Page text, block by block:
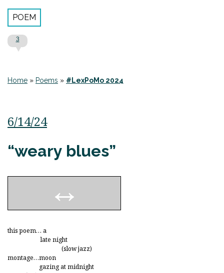
POEM
3
Home » Poems » #LexPoMo 2024
6/14/24
“weary blues”
this poem… a
late night
(slow jazz)
montage…moon
gazing at midnight